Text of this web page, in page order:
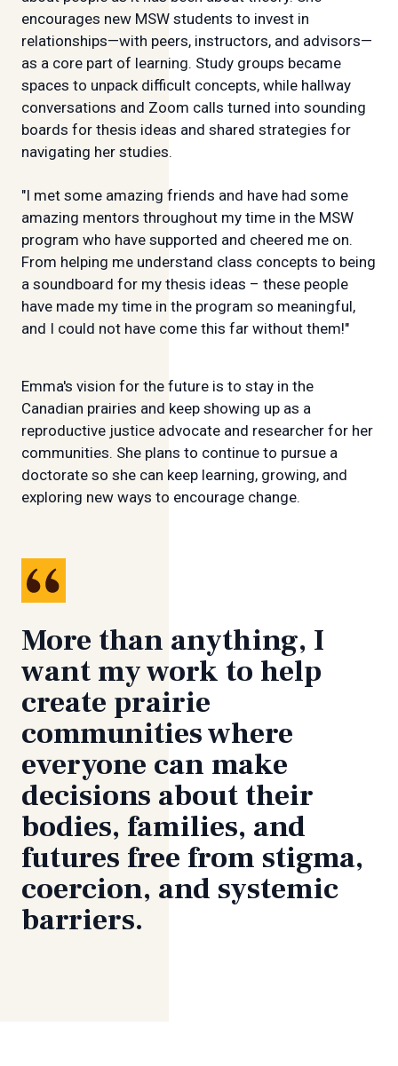
encourages new MSW students to invest in
relationships—with peers, instructors, and advisors—
as a core part of learning. Study groups became
spaces to unpack difficult concepts, while hallway
conversations and Zoom calls turned into sounding
boards for thesis ideas and shared strategies for
navigating her studies.
"I met some amazing friends and have had some
amazing mentors throughout my time in the MSW
program who have supported and cheered me on.
From helping me understand class concepts to being
a soundboard for my thesis ideas – these people
have made my time in the program so meaningful,
and I could not have come this far without them!"
Emma's vision for the future is to stay in the
Canadian prairies and keep showing up as a
reproductive justice advocate and researcher for her
communities. She plans to continue to pursue a
doctorate so she can keep learning, growing, and
exploring new ways to encourage change.
More than anything, I
want my work to help
create prairie
communities where
everyone can make
decisions about their
bodies, families, and
futures free from stigma,
coercion, and systemic
barriers.